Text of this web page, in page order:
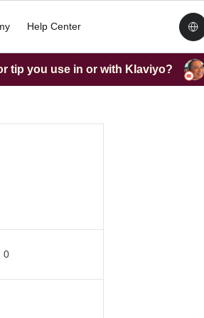
Help Center
tip you use in or with Klaviyo?
0